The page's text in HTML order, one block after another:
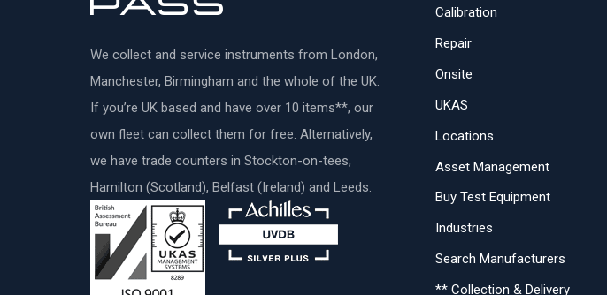
We collect and service instruments from London,
Manchester, Birmingham and the whole of the UK.
If you’re UK based and have over 10 items**, our
own fleet can collect them for free. Alternatively,
we have trade counters in Stockton-on-tees,
Hamilton (Scotland), Belfast (Ireland) and Leeds.
Calibration
Repair
Onsite
UKAS
Locations
Asset Management
Buy Test Equipment
Industries
Search Manufacturers
** Collection & Delivery